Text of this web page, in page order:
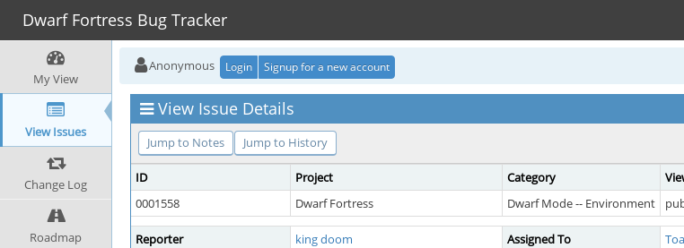
Dwarf Fortress Bug Tracker
My View
View Issues
Change Log
Roadmap
Anonymous Login Signup for a new account
View Issue Details
Jump to Notes Jump to History
ID Project Category
0001558
Dwarf Fortress Dwarf Mode -- Environment
Reporter king doom Assigned To